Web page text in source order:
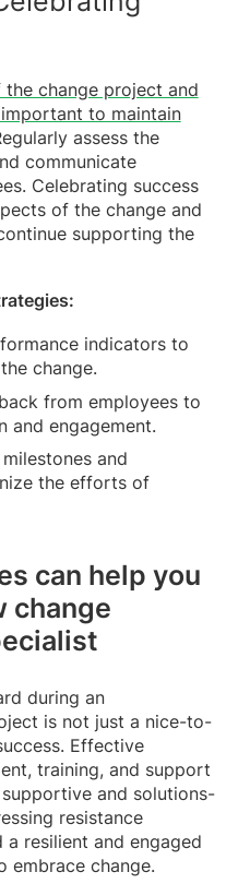
the change project and
to maintain
assess the
communicate
Celebrating success
of the change and
supporting the
indicators to
change.
from employees to
and engagement.
and
the efforts of
can help you
change
during an
is not just a nice-to-
Effective
training, and support
and solutions-
resistance
resilient and engaged
embrace change.